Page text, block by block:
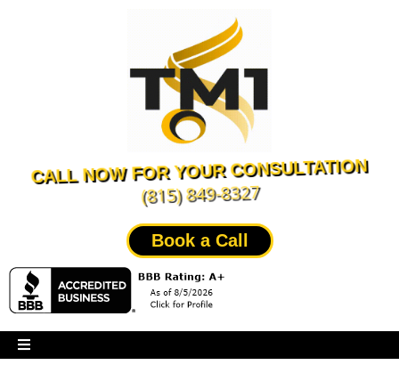
CALL NOW FOR YOUR CONSULTATION
(815) 849-8327
Book a Call